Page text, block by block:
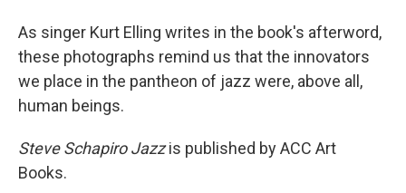
As singer Kurt Elling writes in the book's afterword,
these photographs remind us that the innovators
we place in the pantheon of jazz were, above all,
human beings.
Steve Schapiro Jazzis published by ACC Art
Books.